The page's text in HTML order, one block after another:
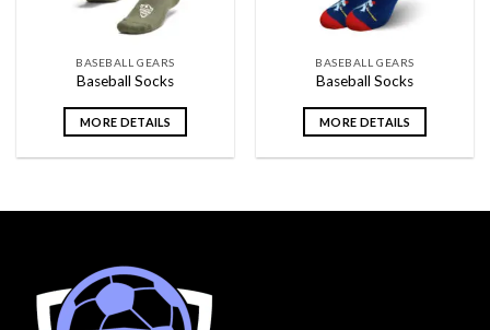
BASEBALL GEARS
Baseball Socks
MORE DETAILS
BASEBALL GEARS
Baseball Socks
MORE DETAILS